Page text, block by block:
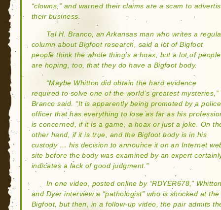
“clowns,” and warned their claims are a scam to
their business.
Tal H. Branco, an Arkansas man who writes a
column about Bigfoot research, said a lot of Bigfoot
people think the whole thing’s a hoax, but a lot of people
are hoping, too, that they do have a Bigfoot body.
“Maybe Whitton did obtain the hard evidence
required to solve one of the world’s greatest mysteries,”
Branco said. “It is apparently being promoted by a police
officer that has everything to lose as far as his
is concerned, if it is a game, a hoax or just a joke. On
other hand, if it is true, and the Bigfoot body is in his
custody … his decision to announce it on an Internet
site before the body was examined by an expert
indicates a lack of good judgment.”
In one video, posted online by “RDYER678,”
and Dyer interview a “pathologist” who is shocked at the
Bigfoot, but then, in a follow-up video, the pair admits